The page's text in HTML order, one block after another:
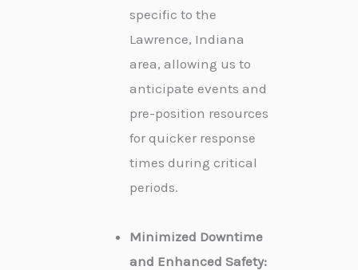
specific to the
Lawrence, Indiana
area, allowing us to
anticipate events and
pre-position resources
for quicker response
times during critical
periods.
Minimized Downtime
and Enhanced Safety: